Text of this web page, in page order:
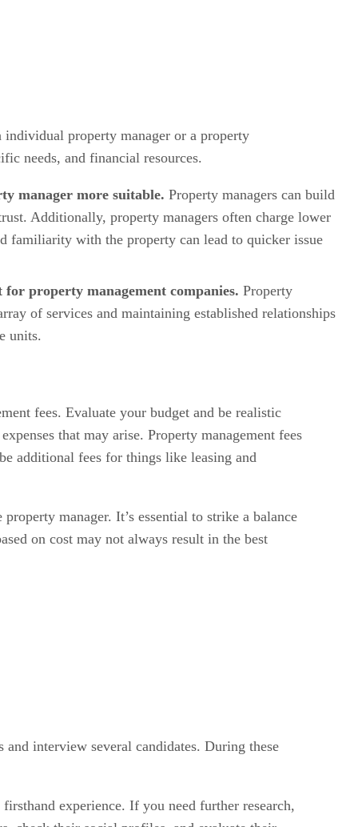
individual property manager or a property
needs, and financial resources.
manager more suitable. Property managers can build
Additionally, property managers often charge lower
familiarity with the property can lead to quicker issue
property management companies. Property
of services and maintaining established relationships
units.
fees. Evaluate your budget and be realistic
that may arise. Property management fees
additional fees for things like leasing and
manager. It’s essential to strike a balance
on cost may not always result in the best
interview several candidates. During these
experience. If you need further research,